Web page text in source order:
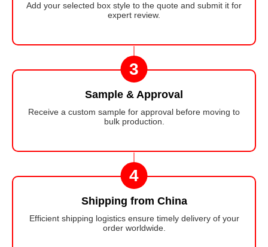
Add your selected box style to the quote and submit it for
expert review.
3
Sample & Approval
Receive a custom sample for approval before moving to
bulk production.
4
Shipping from China
Efficient shipping logistics ensure timely delivery of your
order worldwide.